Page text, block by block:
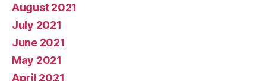
August 2021
July 2021
June 2021
May 2021
April 2021